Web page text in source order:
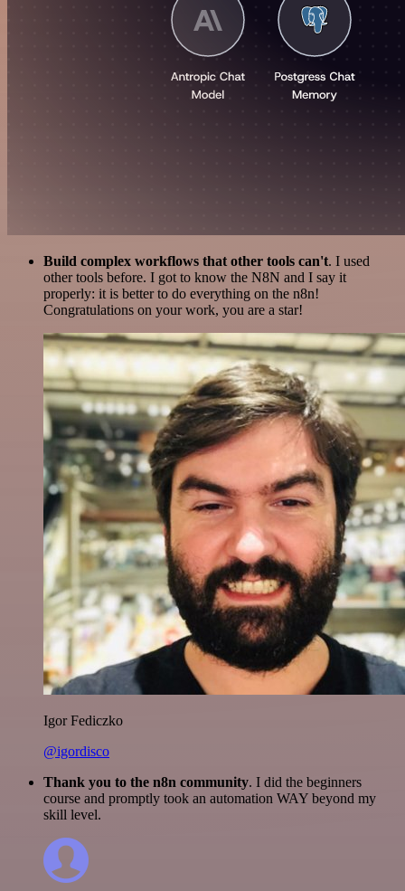
Build complex workflows that other tools can't. I used
other tools before. I got to know the N8N and I say it
properly: it is better to do everything on the n8n!
Congratulations on your work, you are a star!
Igor Fediczko
@igordisco
Thank you to the n8n community. I did the beginners
course and promptly took an automation WAY beyond my
skill level.